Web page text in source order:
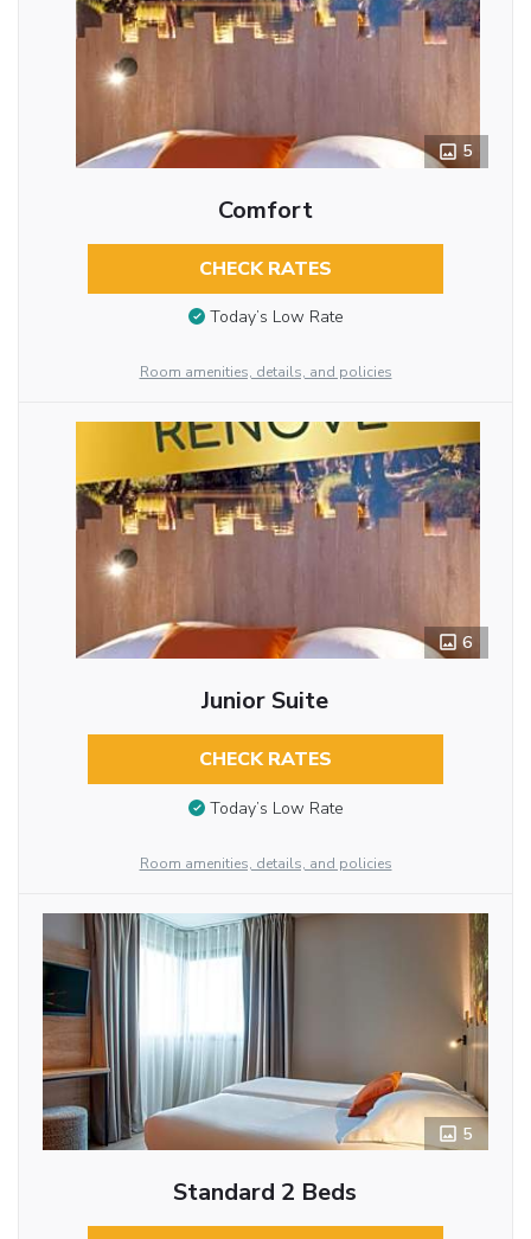
5
Comfort
CHECK RATES
Today’s Low Rate
Room amenities, details, and policies
6
Junior Suite
CHECK RATES
Today’s Low Rate
Room amenities, details, and policies
5
Standard 2 Beds